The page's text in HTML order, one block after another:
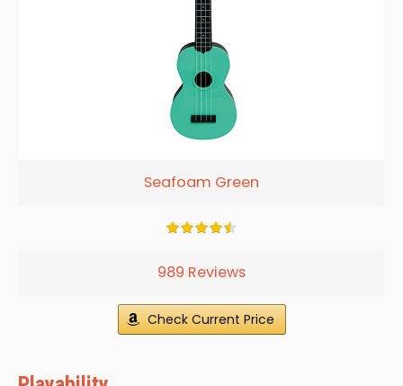
Seafoam Green
989 Reviews
Check Current Price